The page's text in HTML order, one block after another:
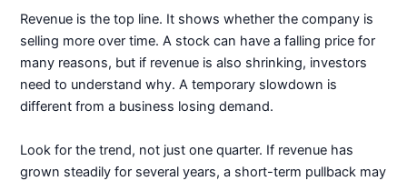
Revenue is the top line. It shows whether the company is
selling more over time. A stock can have a falling price for
many reasons, but if revenue is also shrinking, investors
need to understand why. A temporary slowdown is
different from a business losing demand.
Look for the trend, not just one quarter. If revenue has
grown steadily for several years, a short-term pullback may